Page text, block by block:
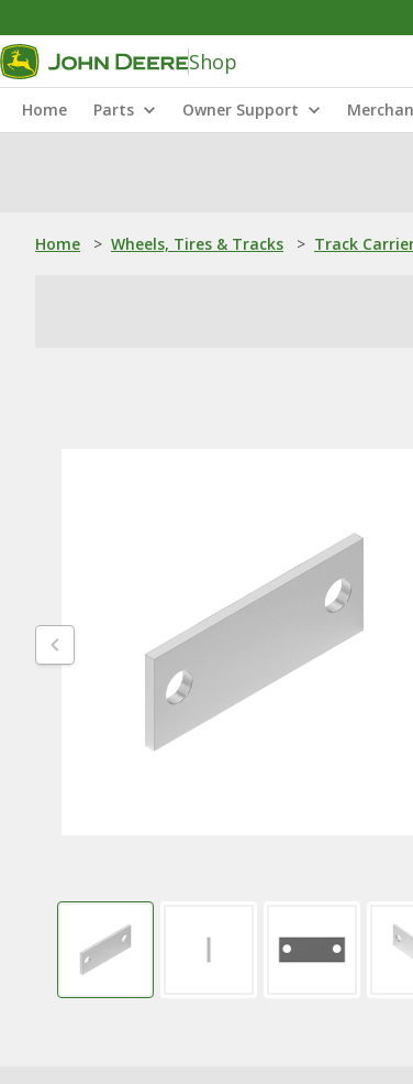
Shop
Home Parts Owner Support
Home > Wheels, Tires & Tracks > Track